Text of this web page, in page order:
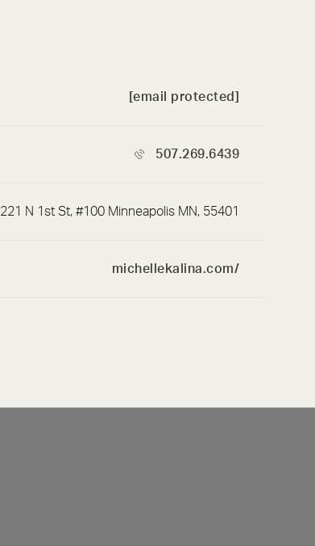
[email protected]
507.269.6439
221 N 1st St, #100 Minneapolis MN, 55401
michellekalina.com/